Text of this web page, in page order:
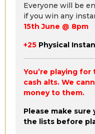
Everyone will be
if you win any
15th June @ 8pm
+25 Physical
You’re playing
cash alts. We
money to them.
Please make
the lists before